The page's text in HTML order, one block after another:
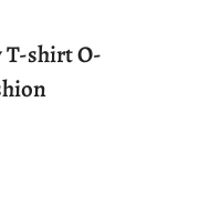
T-shirt O-